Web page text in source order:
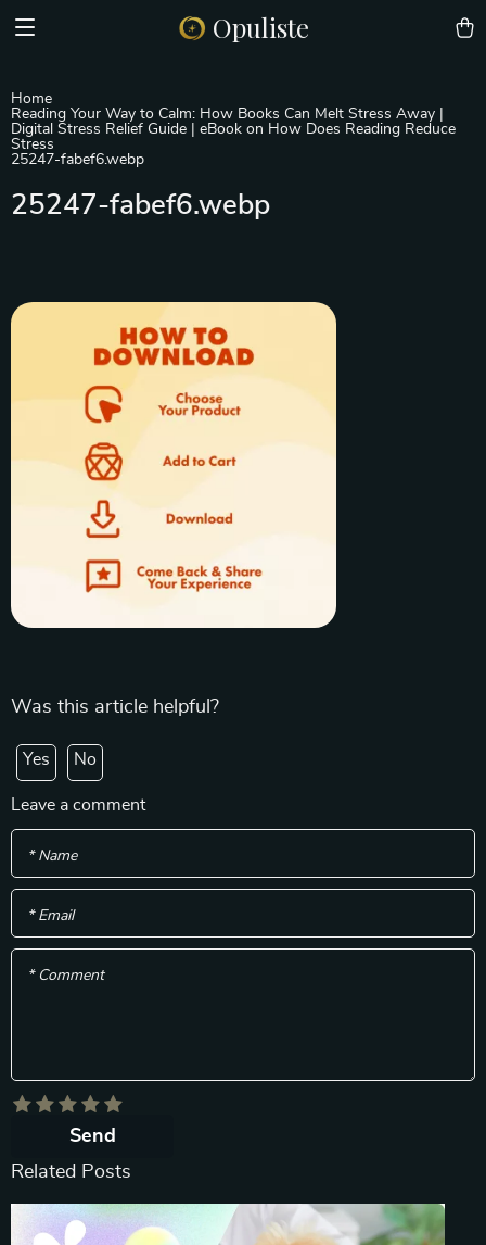
Opuliste
Home
Reading Your Way to Calm: How Books Can Melt Stress Away |
Digital Stress Relief Guide | eBook on How Does Reading Reduce
Stress
25247-fabef6.webp
25247-fabef6.webp
Was this article helpful?
Yes No
Leave a comment
* Name
* Email
* Comment
Send
Related Posts